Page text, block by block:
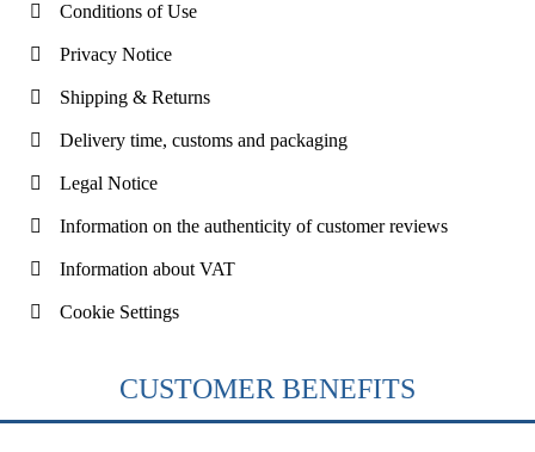
Conditions of Use
Privacy Notice
Shipping & Returns
Delivery time, customs and packaging
Legal Notice
Information on the authenticity of customer reviews
Information about VAT
Cookie Settings
CUSTOMER BENEFITS